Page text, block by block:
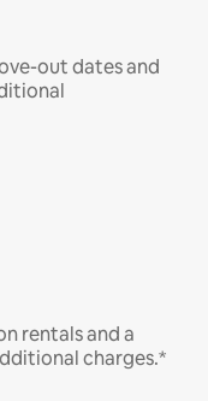
out dates and
rentals and a
charges.*